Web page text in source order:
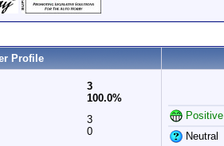
Profile
3
100.0%
3
0
Positive
Neutral